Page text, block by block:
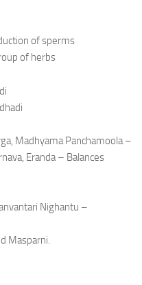
of sperms
of herbs
Madhyama Panchamoola –
Eranda – Balances
Nighantu –
Masparni.